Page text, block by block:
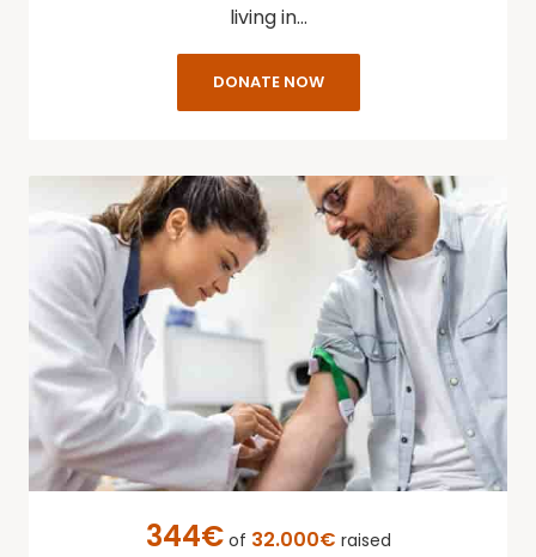
living in…
DONATE NOW
344€of 32.000€ raised